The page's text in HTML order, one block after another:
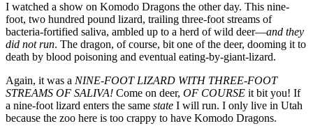
I watched a show on Komodo Dragons the other day. This nine-
foot, two hundred pound lizard, trailing three-foot streams of
bacteria-fortified saliva, ambled up to a herd of wild deer—and they
did not run. The dragon, of course, bit one of the deer, dooming it to
death by blood poisoning and eventual eating-by-giant-lizard.
Again, it was a NINE-FOOT LIZARD WITH THREE-FOOT
STREAMS OF SALIVA! Come on deer, OF COURSE it bit you! If
a nine-foot lizard enters the same state I will run. I only live in Utah
because the zoo here is too crappy to have Komodo Dragons.